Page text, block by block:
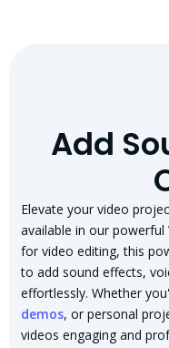
Add
Elevate your video
available in our powerful
for video editing, this
to add sound effects,
effortlessly. Whether
demos, or personal
videos engaging and